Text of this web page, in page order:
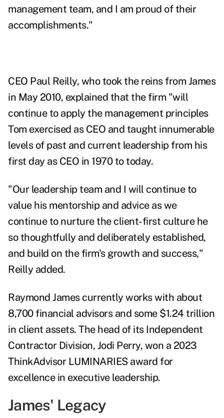
management team, and I am proud of their
accomplishments."
CEO Paul Reilly, who took the reins from James
in May 2010, explained that the firm "will
continue to apply the management principles
Tom exercised as CEO and taught innumerable
levels of past and current leadership from his
first day as CEO in 1970 to today.
"Our leadership team and I will continue to
value his mentorship and advice as we
continue to nurture the client-first culture he
so thoughtfully and deliberately established,
and build on the firm's growth and success,"
Reilly added.
Raymond James currently works with about
8,700 financial advisors and some $1.24 trillion
in client assets. The head of its Independent
Contractor Division, Jodi Perry, won a 2023
ThinkAdvisor LUMINARIES award for
excellence in executive leadership.
James' Legacy